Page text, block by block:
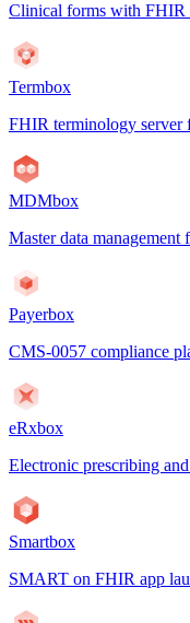
Clinical forms with FHIR
Termbox
FHIR terminology server
MDMbox
Master data management
Payerbox
CMS-0057 compliance
eRxbox
Electronic prescribing
Smartbox
SMART on FHIR app